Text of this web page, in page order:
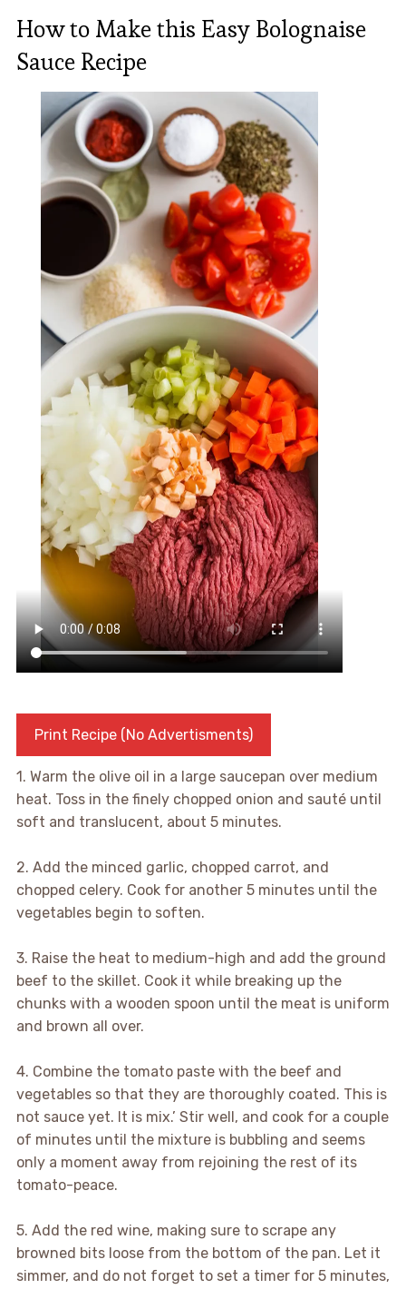
How to Make this Easy Bolognaise
Sauce Recipe
Print Recipe (No Advertisments)
1. Warm the olive oil in a large saucepan over medium
heat. Toss in the finely chopped onion and sauté until
soft and translucent, about 5 minutes.
2. Add the minced garlic, chopped carrot, and
chopped celery. Cook for another 5 minutes until the
vegetables begin to soften.
3. Raise the heat to medium-high and add the ground
beef to the skillet. Cook it while breaking up the
chunks with a wooden spoon until the meat is uniform
and brown all over.
4. Combine the tomato paste with the beef and
vegetables so that they are thoroughly coated. This is
not sauce yet. It is mix.’ Stir well, and cook for a couple
of minutes until the mixture is bubbling and seems
only a moment away from rejoining the rest of its
tomato-peace.
5. Add the red wine, making sure to scrape any
browned bits loose from the bottom of the pan. Let it
simmer, and do not forget to set a timer for 5 minutes,